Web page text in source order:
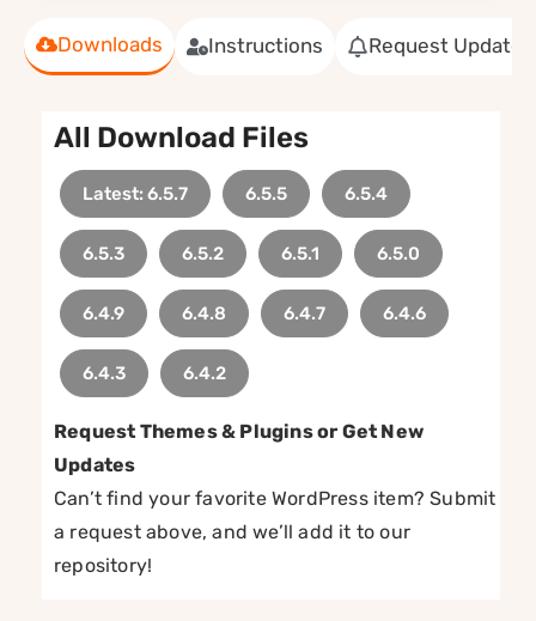
Downloads Instructions Request Update
All Download Files
Latest: 6.5.7 6.5.5 6.5.4
6.5.3 6.5.2 6.5.1 6.5.0
6.4.9 6.4.8 6.4.7 6.4.6
6.4.3 6.4.2
Request Themes & Plugins or Get New
Updates
Can’t find your favorite WordPress item? Submit
a request above, and we’ll add it to our
repository!